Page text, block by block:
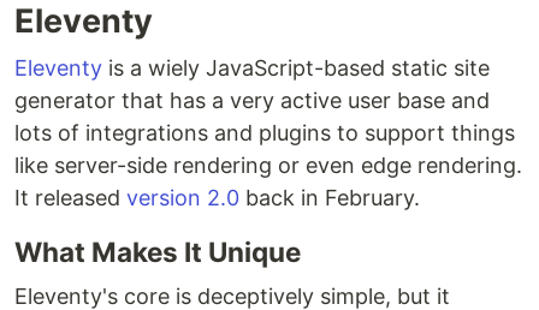
Eleventy
Eleventy is a wiely JavaScript-based static site
generator that has a very active user base and
lots of integrations and plugins to support things
like server-side rendering or even edge rendering.
It released version 2.0 back in February.
What Makes It Unique
Eleventy's core is deceptively simple, but it